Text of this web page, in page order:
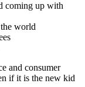
coming up with
the world
and consumer
if it is the new kid